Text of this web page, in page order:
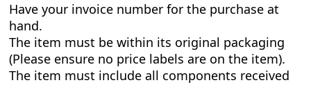
Have your invoice number for the purchase at
hand.
The item must be within its original packaging
(Please ensure no price labels are on the item).
The item must include all components received